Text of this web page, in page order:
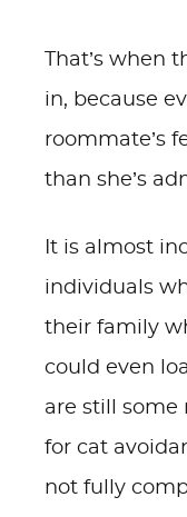
That’s when
in, because
roommate’s
than she’s
It is almost
individuals
their family
could even
are still some
for cat
not fully